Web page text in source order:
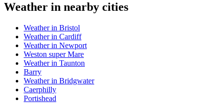
Weather in nearby cities
Weather in Bristol
Weather in Cardiff
Weather in Newport
Weston super Mare
Weather in Taunton
Barry
Weather in Bridgwater
Caerphilly
Portishead